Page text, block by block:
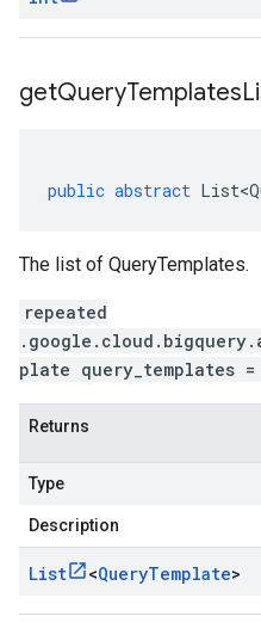
getQueryTemplates
public abstract
The list of QueryTemplates.
repeated
plate query_templates
Returns
Type
Description
List <QueryTemplate>